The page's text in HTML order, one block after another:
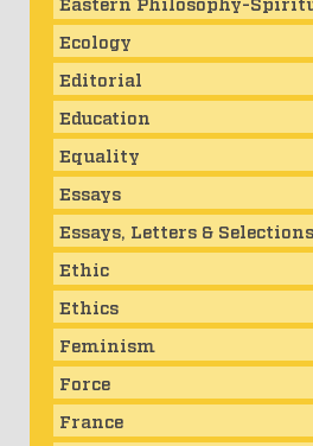
Ecology
Editorial
Education
Equality
Essays
Essays, Letters &
Ethic
Ethics
Feminism
Force
France